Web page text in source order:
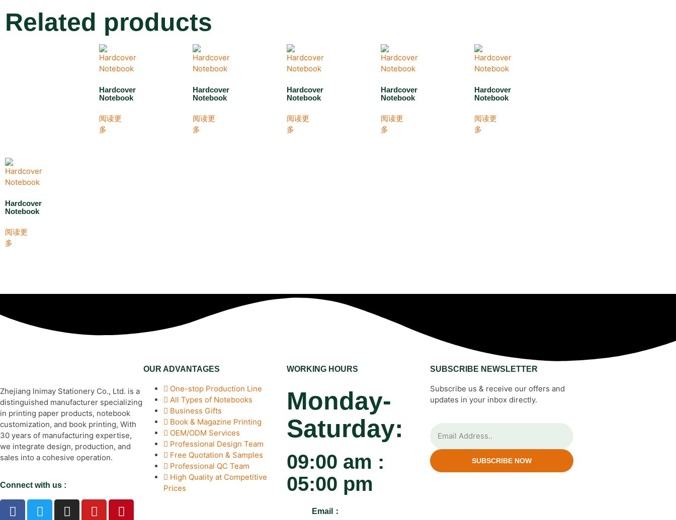
Related products
Hardcover
Notebook
阅读更
多
Hardcover
Notebook
阅读更
多
Hardcover
Notebook
阅读更
多
Hardcover
Notebook
阅读更
多
Hardcover
Notebook
阅读更
多
Hardcover
Notebook
阅读更
多
Zhejiang lnimay Stationery Co., Ltd. is a
distinguished manufacturer specializing
in printing paper products, notebook
customization, and book printing, With
30 years of manufacturing expertise,
we integrate design, production, and
sales into a cohesive operation.
Connect with us :
OUR ADVANTAGES
One-stop Production Line
All Types of Notebooks
Business Gifts
Book & Magazine Printing
OEM/ODM Services
Professional Design Team
Free Quotation & Samples
Professional QC Team
High Quality at Competitive
Prices
WORKING HOURS
Monday-
Saturday:
09:00 am :
05:00 pm
Email：
SUBSCRIBE NEWSLETTER
Subscribe us & receive our offers and
updates in your inbox directly.
SUBSCRIBE NOW